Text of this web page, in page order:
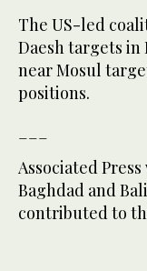
The US-led
Daesh targets
near Mosul
positions.
Associated
Baghdad and
contributed to